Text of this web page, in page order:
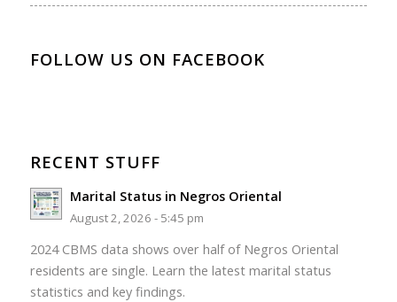
FOLLOW US ON FACEBOOK
RECENT STUFF
Marital Status in Negros Oriental
August 2, 2026 - 5:45 pm
2024 CBMS data shows over half of Negros Oriental
residents are single. Learn the latest marital status
statistics and key findings.